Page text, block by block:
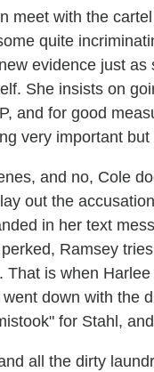
meet with the
quite
evidence just
She insists on
and for good
very important
and no, Cole
out the
in her text
Ramsey
That is when
down with the
for Stahl,
all the dirty